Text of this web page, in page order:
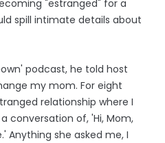
"estranged" for a
spill intimate details about
podcast, he told host
my mom. For eight
relationship where I
conversation of, 'Hi, Mom,
Anything she asked me, I